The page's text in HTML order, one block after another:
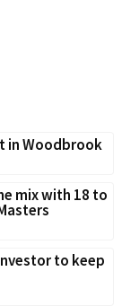
in Woodbrook
mix with 18 to
to keep